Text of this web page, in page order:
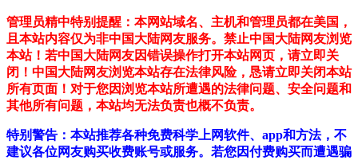
管理员精中特别提醒：本网站域名、主机和管理员都在美国，
且本站内容仅为非中国大陆网友服务。禁止中国大陆网友浏览
本站！若中国大陆网友因错误操作打开本站网页，请立即关
闭！中国大陆网友浏览本站存在法律风险，恳请立即关闭本站
所有页面！对于您因浏览本站所遭遇的法律问题、安全问题和
其他所有问题，本站均无法负责也概不负责。
特别警告：本站推荐各种免费科学上网软件、app和方法，不
建议各位网友购买收费账号或服务。若您因付费购买而遭遇骗